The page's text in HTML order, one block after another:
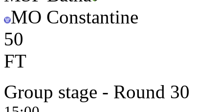
MO Constantine
50
FT
Group stage - Round 30